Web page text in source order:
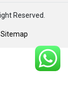
Reserved.
Sitemap